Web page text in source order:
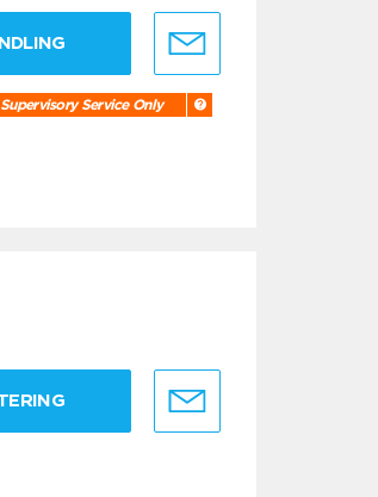
Supervisory Service Only